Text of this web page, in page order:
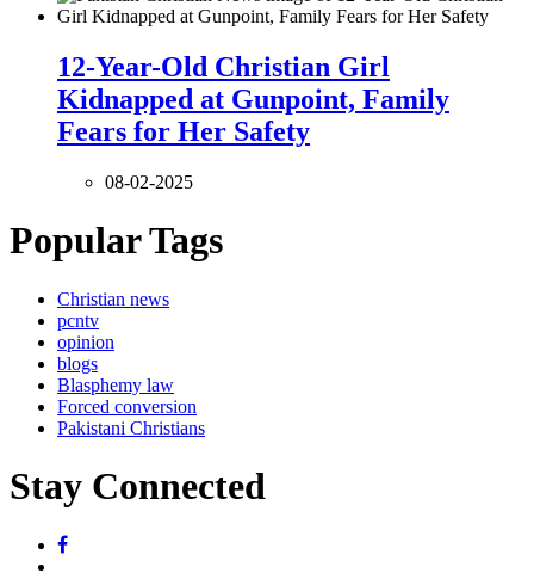
12-Year-Old Christian Girl
Kidnapped at Gunpoint, Family
Fears for Her Safety
08-02-2025
Popular Tags
Christian news
pcntv
opinion
blogs
Blasphemy law
Forced conversion
Pakistani Christians
Stay Connected